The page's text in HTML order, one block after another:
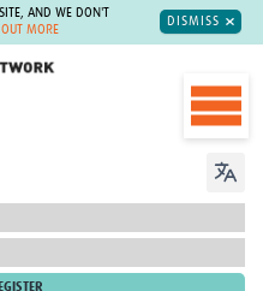
AND WE DON'T
MORE
DISMISS